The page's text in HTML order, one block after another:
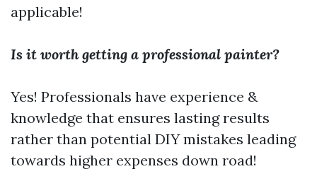
applicable!
Is it worth getting a professional painter?
Yes! Professionals have experience &
knowledge that ensures lasting results
rather than potential DIY mistakes leading
towards higher expenses down road!